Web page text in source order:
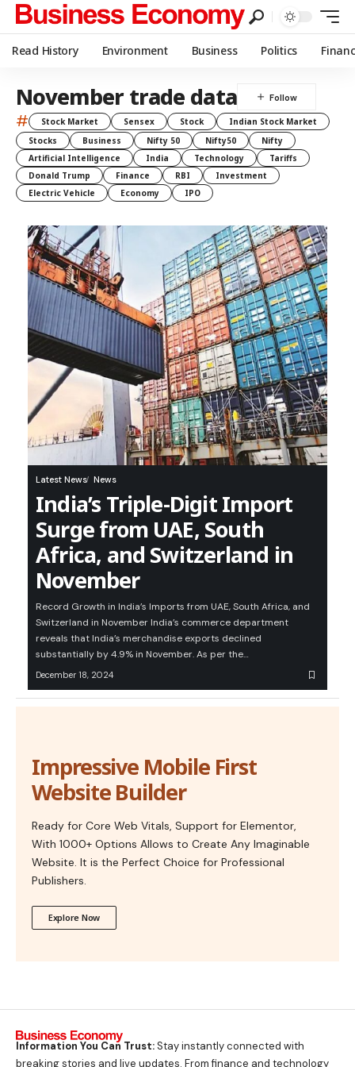
Read History Environment Business Politics
November trade data
# Stock Market Sensex Stock
Indian Stock Market
Stocks
Business Nifty 50 Nifty50
Nifty
Artificial Intelligence
India Technology
Tariffs
Donald Trump
Finance RBI
Investment
Electric Vehicle
Economy IPO
Latest News News
India’s Triple-Digit Import
Surge from UAE, South
Africa, and Switzerland in
November
Record Growth in India’s Imports from UAE, South Africa, and
Switzerland in November India’s commerce department
reveals that India’s merchandise exports declined
substantially by 4.9% in November. As per the…
December 18, 2024
Impressive Mobile First
Website Builder
Ready for Core Web Vitals, Support for Elementor,
With 1000+ Options Allows to Create Any Imaginable
Website. It is the Perfect Choice for Professional
Publishers.
Explore Now
Information You Can Trust:Stay instantly connected with
breaking stories and live updates. From finance and technology